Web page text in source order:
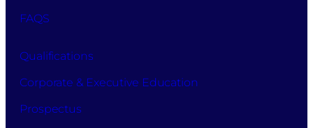
FAQS
Qualifications
Corporate & Executive Education
Prospectus